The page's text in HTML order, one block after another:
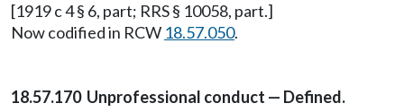
[1919 c 4 § 6, part; RRS § 10058, part.]
Now codified in RCW 18.57.050.
18.57.170 Unprofessional conduct — Defined.